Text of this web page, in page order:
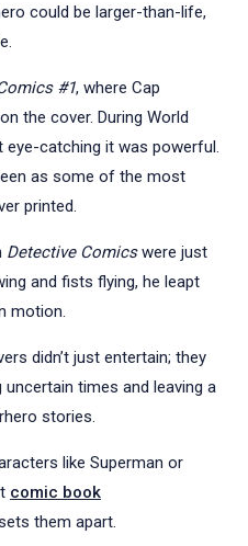
could be larger-than-life,
#1, where Cap
the cover. During World
eye-catching it was powerful.
as some of the most
printed.
Detective Comicswere just
and fists flying, he leapt
motion.
didn’t just entertain; they
times and leaving a
stories.
like Superman or
comic book
them apart.